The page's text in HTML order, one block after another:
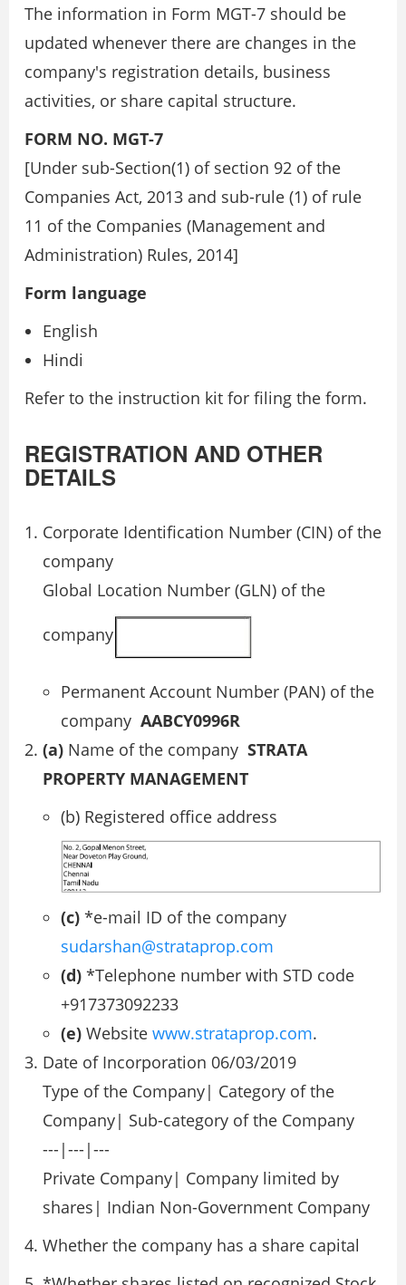
The information in Form MGT-7 should be
updated whenever there are changes in the
company's registration details, business
activities, or share capital structure.
FORM NO. MGT-7
[Under sub-Section(1) of section 92 of the
Companies Act, 2013 and sub-rule (1) of rule
11 of the Companies (Management and
Administration) Rules, 2014]
Form language
English
Hindi
Refer to the instruction kit for filing the form.
REGISTRATION AND OTHER
DETAILS
Corporate Identification Number (CIN) of the
company
Global Location Number (GLN) of the
company
Permanent Account Number (PAN) of the
company AABCY0996R
(a) Name of the company STRATA
PROPERTY MANAGEMENT
(b) Registered office address
(c) *e-mail ID of the company
sudarshan@strataprop.com
(d) *Telephone number with STD code
+917373092233
(e) Website www.strataprop.com.
Date of Incorporation 06/03/2019
Type of the Company| Category of the
Company| Sub-category of the Company
---|---|---
Private Company| Company limited by
shares| Indian Non-Government Company
Whether the company has a share capital